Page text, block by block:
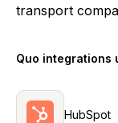
transport
Quo integrations
HubSpot